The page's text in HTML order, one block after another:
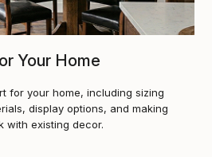
Your Home
for your home, including sizing
display options, and making
with existing decor.